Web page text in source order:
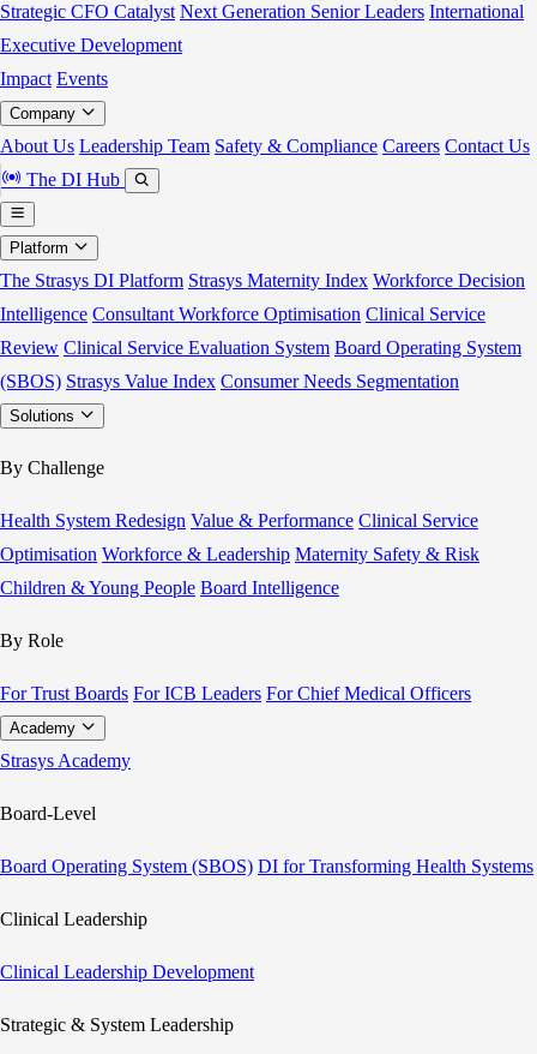
Strategic CFO Catalyst Next Generation Senior Leaders International
Executive Development
Impact Events
Company
About Us Leadership Team Safety & Compliance Careers Contact Us
The DI Hub
Platform
The Strasys DI Platform Strasys Maternity Index Workforce Decision
Intelligence Consultant Workforce Optimisation Clinical Service
Review Clinical Service Evaluation System Board Operating System
(SBOS) Strasys Value Index Consumer Needs Segmentation
Solutions
By Challenge
Health System Redesign Value & Performance Clinical Service
Optimisation Workforce & Leadership Maternity Safety & Risk
Children & Young People Board Intelligence
By Role
For Trust Boards For ICB Leaders For Chief Medical Officers
Academy
Strasys Academy
Board-Level
Board Operating System (SBOS) DI for Transforming Health Systems
Clinical Leadership
Clinical Leadership Development
Strategic & System Leadership